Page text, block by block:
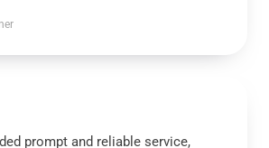
prompt and reliable service,